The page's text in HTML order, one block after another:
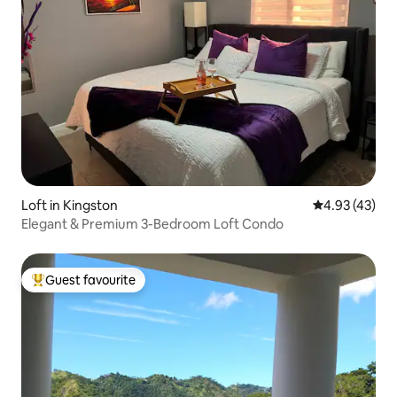
Loft in Kingston 4.93 out of 5
4.93 (43)
Elegant & Premium 3-Bedroom Loft Condo
Top guest favourite
Guest favourite